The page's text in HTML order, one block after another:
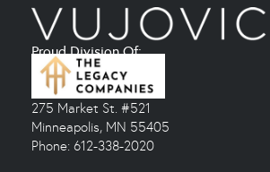
Proud Division Of:
275 Market St. #521
Minneapolis, MN 55405
Phone: 612-338-2020